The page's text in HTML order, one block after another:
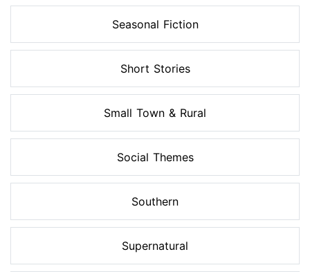
Seasonal Fiction
Short Stories
Small Town & Rural
Social Themes
Southern
Supernatural